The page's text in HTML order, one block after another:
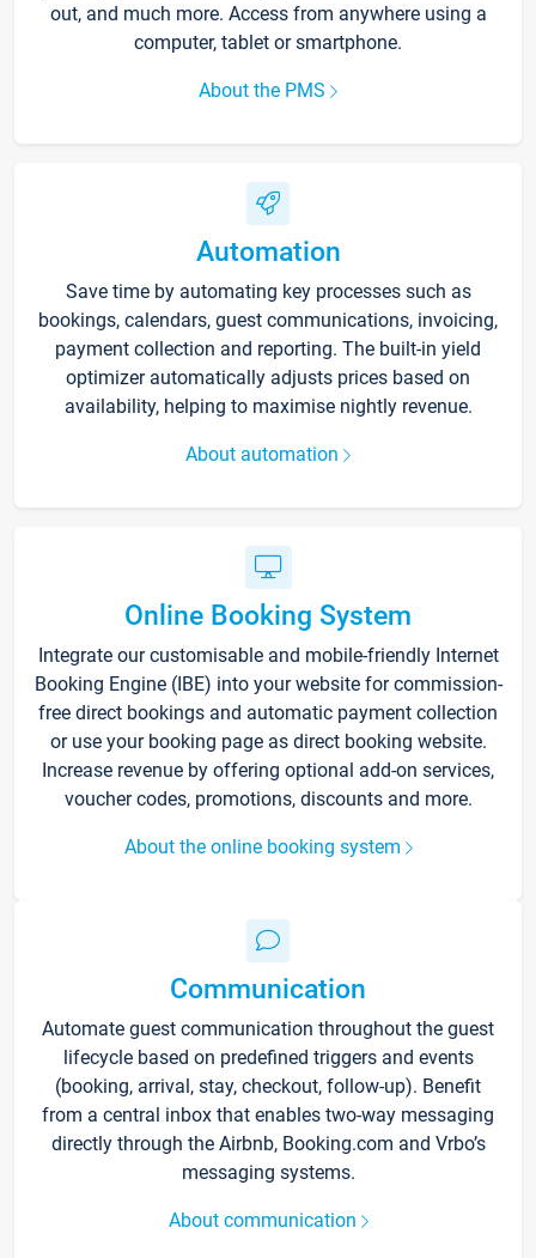
out, and much more. Access from anywhere using a
computer, tablet or smartphone.
About the PMS
Automation
Save time by automating key processes such as
bookings, calendars, guest communications, invoicing,
payment collection and reporting. The built-in yield
optimizer automatically adjusts prices based on
availability, helping to maximise nightly revenue.
About automation
Online Booking System
Integrate our customisable and mobile-friendly Internet
Booking Engine (IBE) into your website for commission-
free direct bookings and automatic payment collection
or use your booking page as direct booking website.
Increase revenue by offering optional add-on services,
voucher codes, promotions, discounts and more.
About the online booking system
Communication
Automate guest communication throughout the guest
lifecycle based on predefined triggers and events
(booking, arrival, stay, checkout, follow-up). Benefit
from a central inbox that enables two-way messaging
directly through the Airbnb, Booking.com and Vrbo’s
messaging systems.
About communication